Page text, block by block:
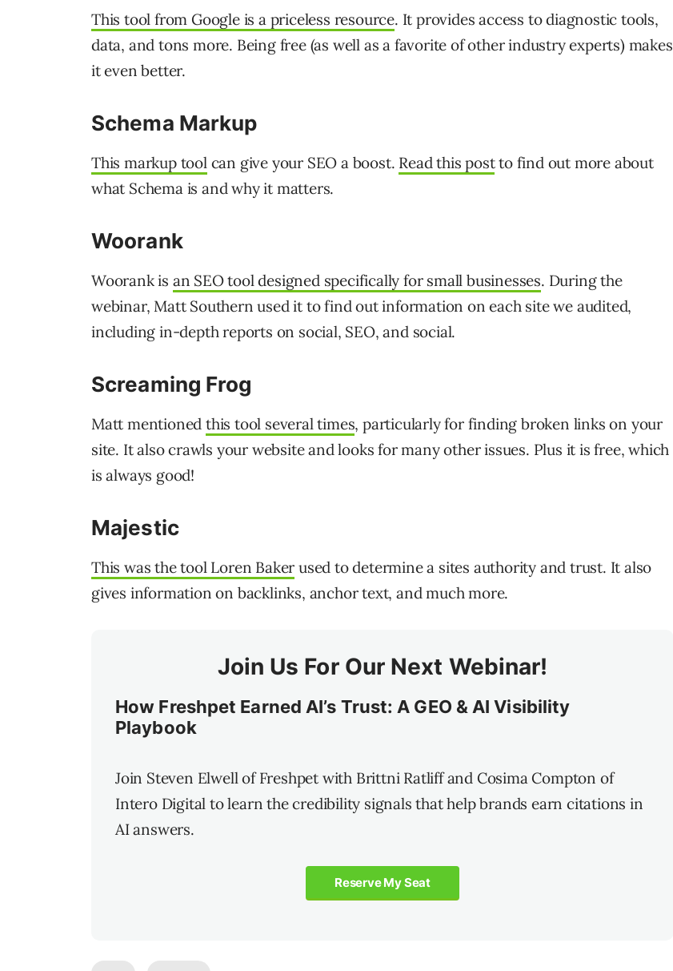
This tool from Google is a priceless resource. It provides access to diagnostic tools,
data, and tons more. Being free (as well as a favorite of other industry experts) makes
it even better.
Schema Markup
This markup toolcan give your SEO a boost. Read this postto find out more about
what Schema is and why it matters.
Woorank
Woorank is an SEO tool designed specifically for small businesses. During the
webinar, Matt Southern used it to find out information on each site we audited,
including in-depth reports on social, SEO, and social.
Screaming Frog
Matt mentionedthis tool several times, particularly for finding broken links on your
site. It also crawls your website and looks for many other issues. Plus it is free, which
is always good!
Majestic
This was the tool Loren Baker used to determine a sites authority and trust. It also
gives information on backlinks, anchor text, and much more.
Join Us For Our Next Webinar!
How Freshpet Earned AI’s Trust: A GEO & AI Visibility
Playbook
Join Steven Elwell of Freshpet with Brittni Ratliff and Cosima Compton of
Intero Digital to learn the credibility signals that help brands earn citations in
AI answers.
Reserve My Seat